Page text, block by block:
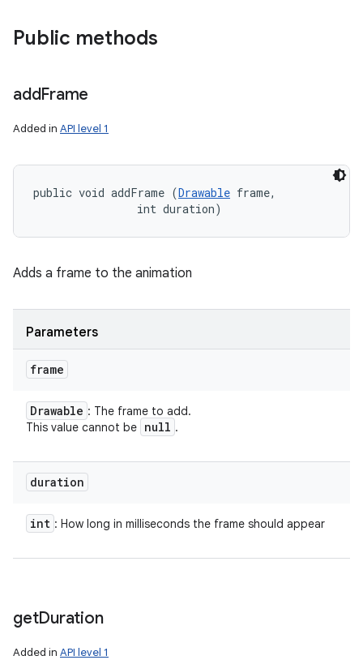
Public methods
addFrame
Added in API level 1
public void addFrame (Drawable frame,
                int duration)
Adds a frame to the animation
Parameters
frame
Drawable : The frame to add.
This value cannot be null .
duration
int : How long in milliseconds the frame should appear
getDuration
Added in API level 1